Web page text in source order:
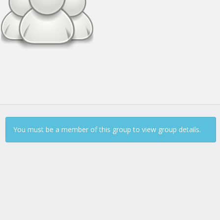
You must be a member of this group to view group details.